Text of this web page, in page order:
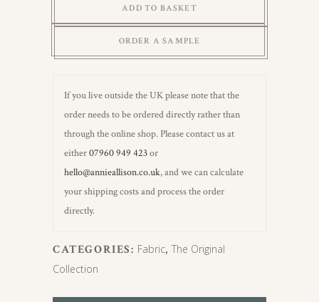
ADD TO BASKET
ORDER A SAMPLE
If you live outside the UK please note that the
order needs to be ordered directly rather than
through the online shop. Please contact us at
either07960 949 423or
hello@annieallison.co.uk, and we can calculate
your shipping costs and process the order
directly.
CATEGORIES: Fabric,The Original
Collection